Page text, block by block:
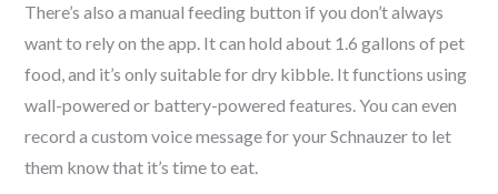
There’s also a manual feeding button if you don’t always
want to rely on the app. It can hold about 1.6 gallons of pet
food, and it’s only suitable for dry kibble. It functions using
wall-powered or battery-powered features. You can even
record a custom voice message for yourSchnauzerto let
them know that it’s time to eat.